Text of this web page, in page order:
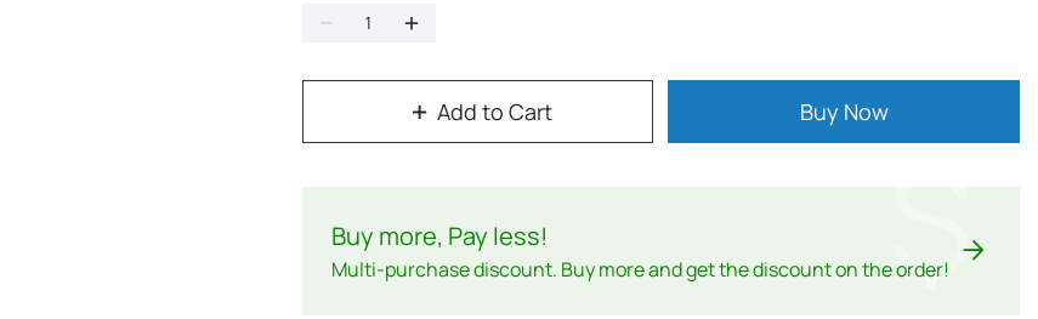
Add to Cart Buy Now
Buy more, Pay less!
Multi-purchase discount. Buy more and get the discount on the order!
$